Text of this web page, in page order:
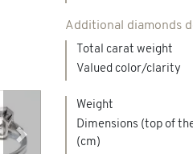
Next
Additional diamonds
Total carat weight
Valued color/clarity
Weight
Dimensions (top of
(cm)